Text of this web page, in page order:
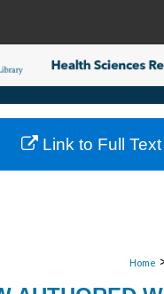
Search
Browse
My Account
Home
Link to Full Text